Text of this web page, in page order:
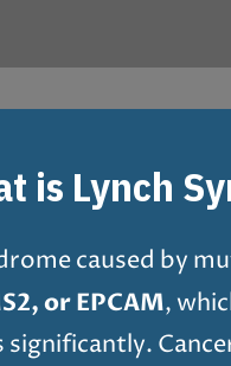
is Lynch
caused by
or EPCAM,